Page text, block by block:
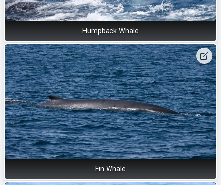
Humpback Whale
Fin Whale